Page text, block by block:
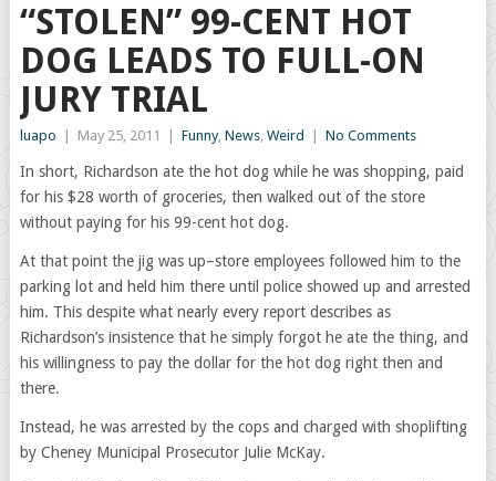
“STOLEN” 99-CENT HOT
DOG LEADS TO FULL-ON
JURY TRIAL
luapo May 25, 2011 Funny, News, Weird No Comments
In short, Richardson ate the hot dog while he was shopping, paid
for his $28 worth of groceries, then walked out of the store
without paying for his 99-cent hot dog.
At that point the jig was up–store employees followed him to the
parking lot and held him there until police showed up and arrested
him. This despite what nearly every report describes as
Richardson’s insistence that he simply forgot he ate the thing, and
his willingness to pay the dollar for the hot dog right then and
there.
Instead, he was arrested by the cops and charged with shoplifting
by Cheney Municipal Prosecutor Julie McKay.